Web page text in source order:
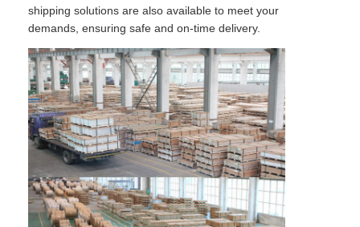
shipping solutions are also available to meet your
demands, ensuring safe and on-time delivery.